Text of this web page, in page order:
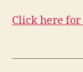
Click here